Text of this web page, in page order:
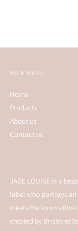
JADE LOUISE is a
label who portrays
meets the innovative
created by Brisbane
MAIN MENU
Home
Products
About us
Contact us